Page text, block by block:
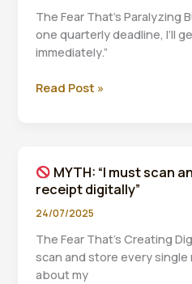
MTD”
The Fear That’s Paralyzing
one quarterly deadline, I’ll
immediately.”
£200
fine
for
late
submission”
Read Post »
MYTH: “I must scan
receipt digitally”
24/07/2025
The Fear That’s Creating
scan and store every
about my